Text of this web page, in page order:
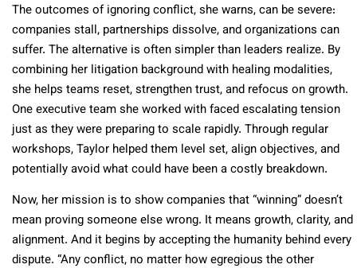
The outcomes of ignoring conflict, she warns, can be severe:
companies stall, partnerships dissolve, and organizations can
suffer. The alternative is often simpler than leaders realize. By
combining her litigation background with healing modalities,
she helps teams reset, strengthen trust, and refocus on growth.
One executive team she worked with faced escalating tension
just as they were preparing to scale rapidly. Through regular
workshops, Taylor helped them level set, align objectives, and
potentially avoid what could have been a costly breakdown.
Now, her mission is to show companies that “winning” doesn’t
mean proving someone else wrong. It means growth, clarity, and
alignment. And it begins by accepting the humanity behind every
dispute. “Any conflict, no matter how egregious the other